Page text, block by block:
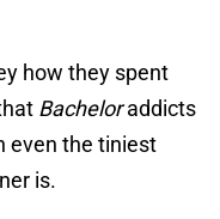
how they spent
Bacheloraddicts
even the tiniest
is.